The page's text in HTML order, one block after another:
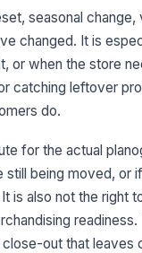
seasonal
changed. It is
or when the store
catching leftover
do.
for the actual
being moved, or
is also not the right
out that